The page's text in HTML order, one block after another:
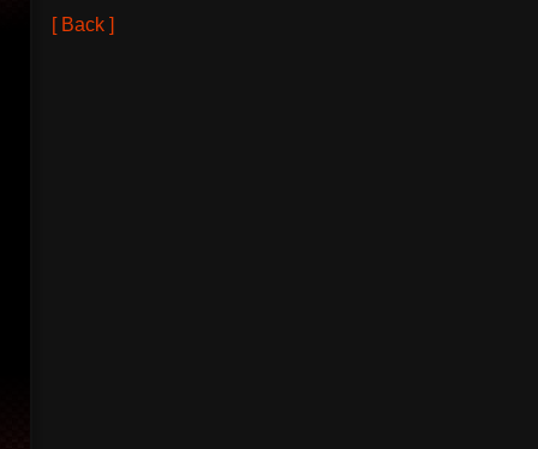
[ Back ]